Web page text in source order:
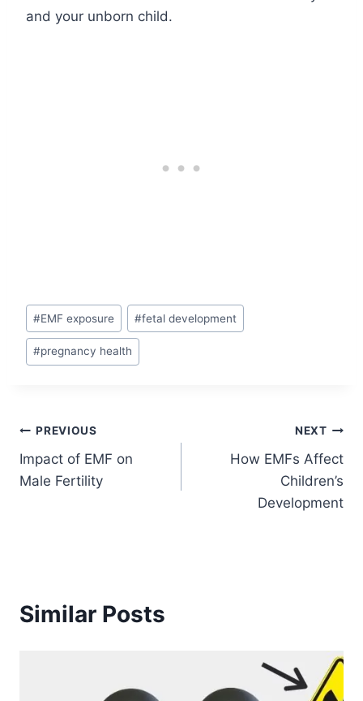
and your unborn child.
Post
Tags:
#EMF exposure #fetal development
#pregnancy health
Post
navigation
PREVIOUS
Impact of EMF on
Male Fertility
NEXT
How EMFs Affect
Children’s
Development
Similar Posts